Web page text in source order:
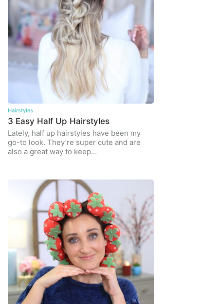
Hairstyles
3 Easy Half Up Hairstyles
Lately, half up hairstyles have been my
go-to look. They’re super cute and are
also a great way to keep…